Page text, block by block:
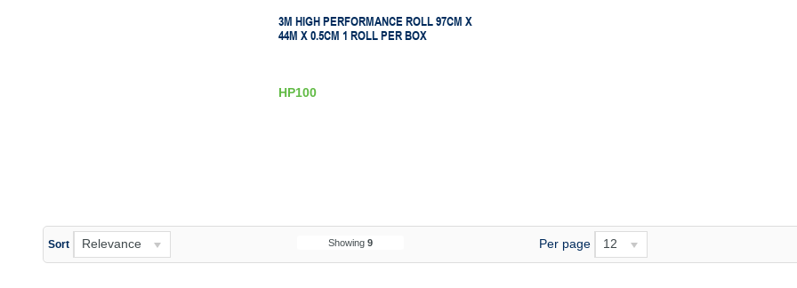
3M HIGH PERFORMANCE ROLL 97CM X
44M X 0.5CM 1 ROLL PER BOX
HP100
Sort Relevance Showing 9 Per page 12